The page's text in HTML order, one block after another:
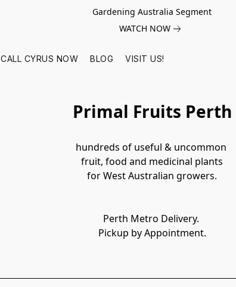
Gardening Australia Segment
WATCH NOW
CALL CYRUS NOW BLOG VISIT US!
Primal Fruits Perth
hundreds of useful & uncommon
fruit, food and medicinal plants
Perth Metro Delivery.
Pickup by Appointment.